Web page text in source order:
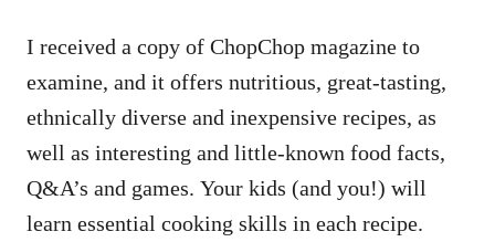
I received a copy of ChopChop magazine to
examine, and it offers nutritious, great-tasting,
ethnically diverse and inexpensive recipes, as
well as interesting and little-known food facts,
Q&A’s and games. Your kids (and you!) will
learn essential cooking skills in each recipe.